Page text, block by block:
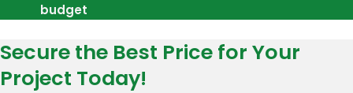
budget
Secure the Best Price for Your
Project Today!